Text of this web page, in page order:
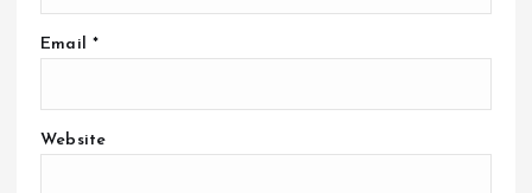
Email *
Website